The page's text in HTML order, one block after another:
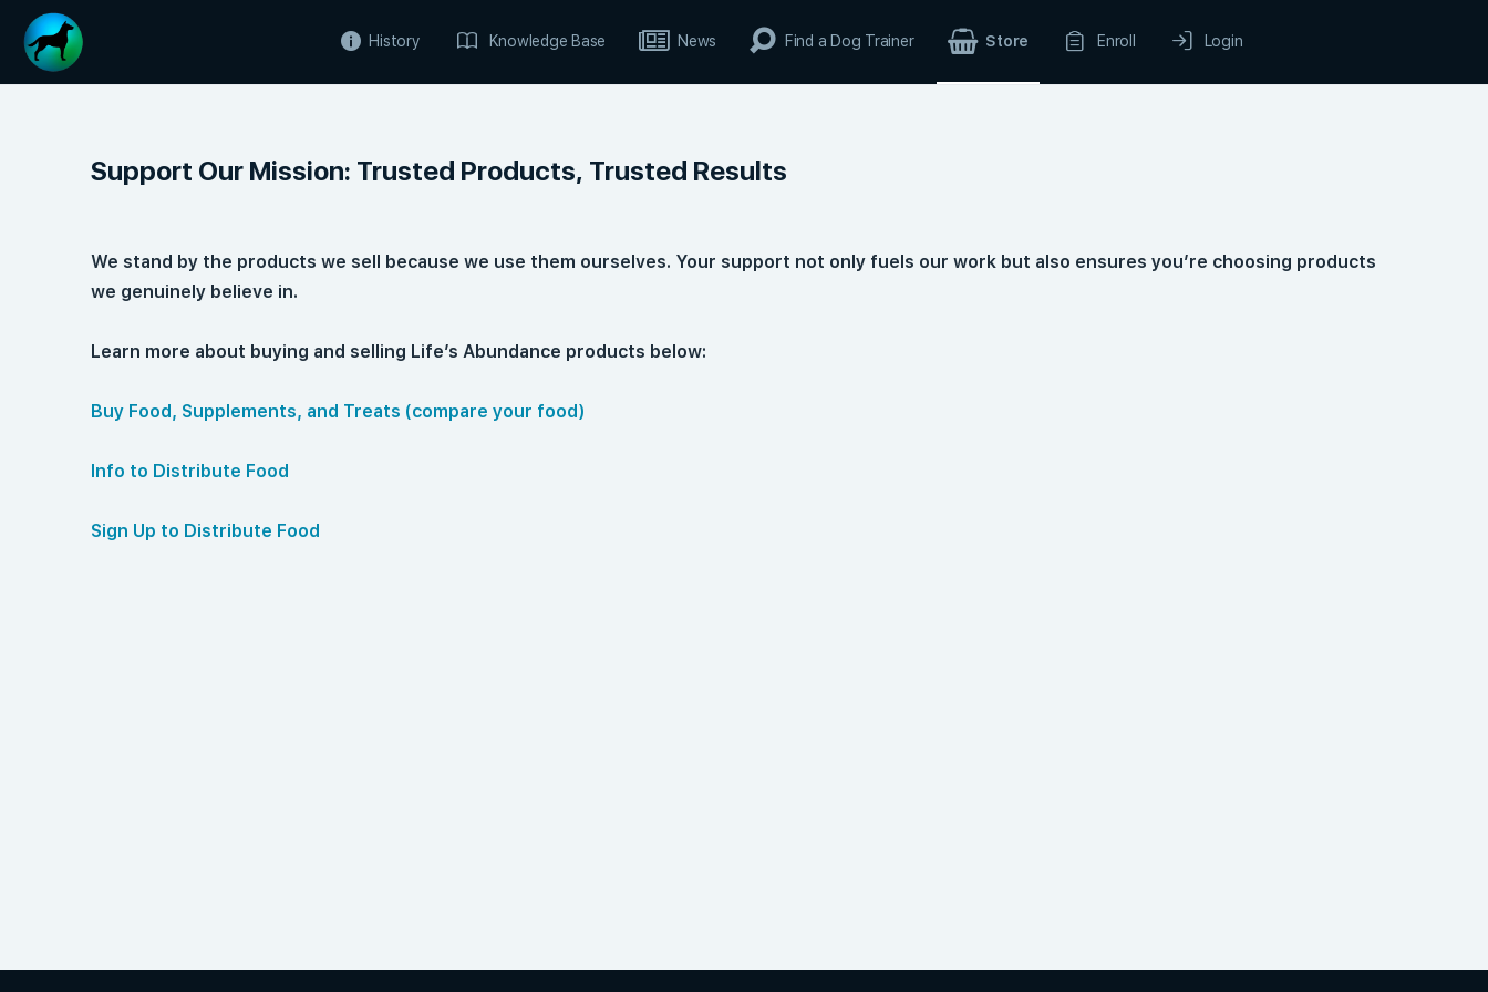
History Knowledge Base News Find a Dog Trainer Store Enroll Login
Support Our Mission: Trusted Products, Trusted Results
We stand by the products we sell because we use them ourselves. Your support not only fuels our work but also ensures you’re choosing products
we genuinely believe in.
Learn more about buying and selling Life’s Abundance products below:
Buy Food, Supplements, and Treats (compare your food)
Info to Distribute Food
Sign Up to Distribute Food